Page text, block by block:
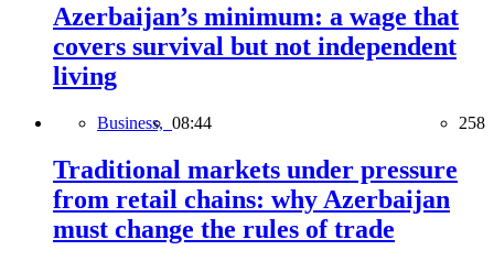
Azerbaijan’s minimum: a wage that
covers survival but not independent
living
Business, 08:44 258
Traditional markets under pressure
from retail chains: why Azerbaijan
must change the rules of trade